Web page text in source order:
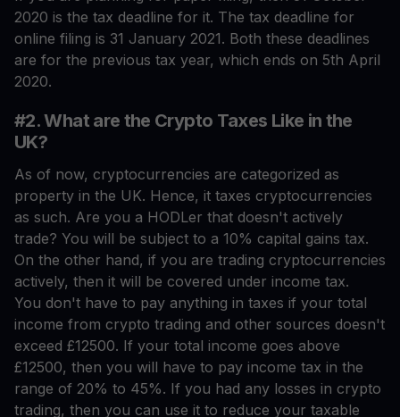
2020 is the tax deadline for it. The tax deadline for
online filing is 31 January 2021. Both these deadlines
are for the previous tax year, which ends on 5th April
2020.
#2. What are the Crypto Taxes Like in the
UK?
As of now, cryptocurrencies are categorized as
property in the UK. Hence, it taxes cryptocurrencies
as such. Are you a HODLer that doesn't actively
trade? You will be subject to a 10% capital gains tax.
On the other hand, if you are trading cryptocurrencies
actively, then it will be covered under income tax.
You don't have to pay anything in taxes if your total
income from crypto trading and other sources doesn't
exceed £12500. If your total income goes above
£12500, then you will have to pay income tax in the
range of 20% to 45%. If you had any losses in crypto
trading, then you can use it to reduce your taxable